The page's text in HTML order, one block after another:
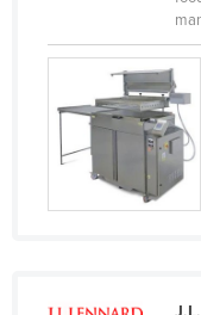
Malaysia
Maldives
Mali
Malta
Marshall Islands